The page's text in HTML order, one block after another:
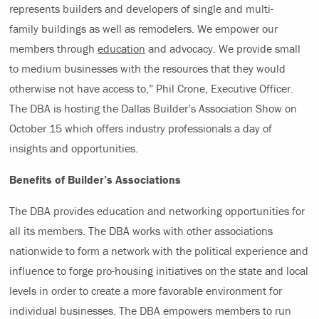
represents builders and developers of single and multi-
family buildings as well as remodelers. We empower our
members through education and advocacy. We provide small
to medium businesses with the resources that they would
otherwise not have access to,” Phil Crone, Executive Officer.
The DBA is hosting the Dallas Builder’s Association Show on
October 15 which offers industry professionals a day of
insights and opportunities.
Benefits of Builder’s Associations
The DBA provides education and networking opportunities for
all its members. The DBA works with other associations
nationwide to form a network with the political experience and
influence to forge pro-housing initiatives on the state and local
levels in order to create a more favorable environment for
individual businesses. The DBA empowers members to run